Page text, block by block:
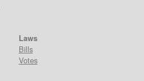
Laws
Bills
Votes